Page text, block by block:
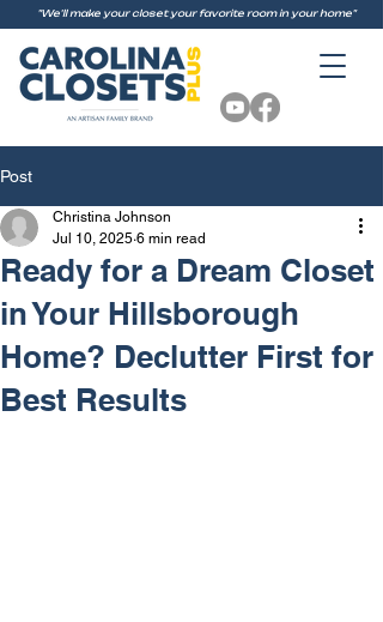
"We'll make your closet your favorite room in your home"
Post
Ready for a Dream Closet
in Your Hillsborough
Home? Declutter First for
Best Results
Christina Johnson
Jul 10, 2025 6 min read